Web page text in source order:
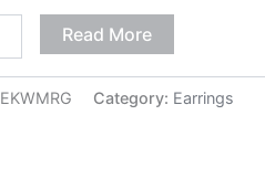
Read More
EKWMRG Category: Earrings